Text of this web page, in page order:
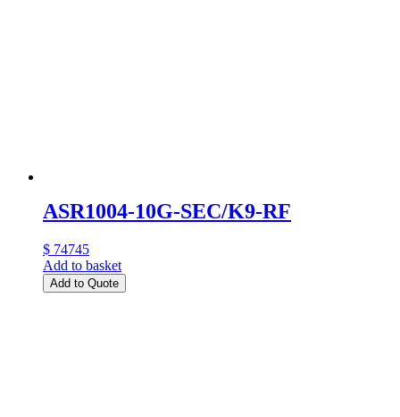
ASR1004-10G-SEC/K9-RF
$ 74745
Add to basket
Add to Quote